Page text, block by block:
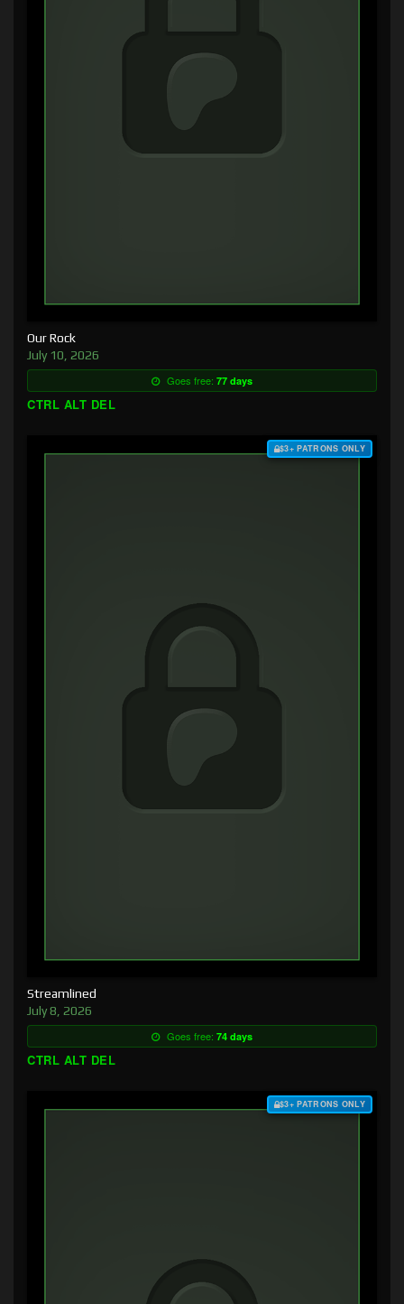
Our Rock
July 10, 2026
Goes free: 77 days
CTRL ALT DEL
$3+ PATRONS ONLY
Streamlined
July 8, 2026
Goes free: 74 days
CTRL ALT DEL
$3+ PATRONS ONLY